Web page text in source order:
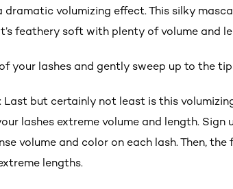
volumizing effect. This silky
feathery soft with plenty of volume and
your lashes and gently sweep up to the
: Last but certainly not least is this
lashes extreme volume and length. Sign
volume and color on each lash. Then,
lengths.